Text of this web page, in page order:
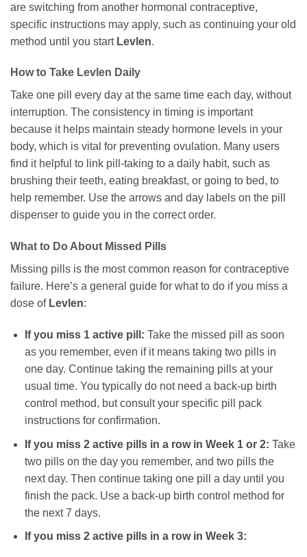
are switching from another hormonal contraceptive,
specific instructions may apply, such as continuing your old
method until you start Levlen.
How to Take Levlen Daily
Take one pill every day at the same time each day, without
interruption. The consistency in timing is important
because it helps maintain steady hormone levels in your
body, which is vital for preventing ovulation. Many users
find it helpful to link pill-taking to a daily habit, such as
brushing their teeth, eating breakfast, or going to bed, to
help remember. Use the arrows and day labels on the pill
dispenser to guide you in the correct order.
What to Do About Missed Pills
Missing pills is the most common reason for contraceptive
failure. Here’s a general guide for what to do if you miss a
dose of Levlen:
If you miss 1 active pill: Take the missed pill as soon
as you remember, even if it means taking two pills in
one day. Continue taking the remaining pills at your
usual time. You typically do not need a back-up birth
control method, but consult your specific pill pack
instructions for confirmation.
If you miss 2 active pills in a row in Week 1 or 2: Take
two pills on the day you remember, and two pills the
next day. Then continue taking one pill a day until you
finish the pack. Use a back-up birth control method for
the next 7 days.
If you miss 2 active pills in a row in Week 3: